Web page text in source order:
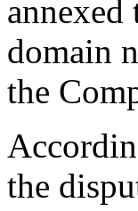
domain
the
the